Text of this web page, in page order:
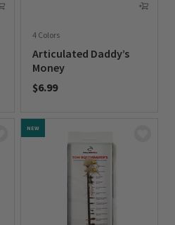
4 Colors
Articulated Daddy’s
Money
$6.99
NEW